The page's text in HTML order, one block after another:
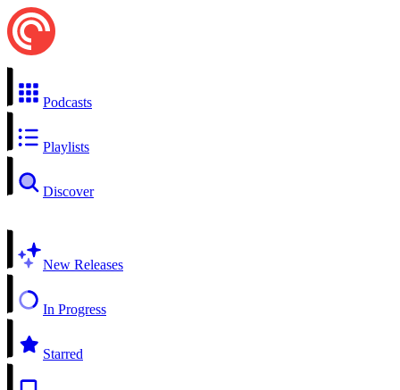
Podcasts
Playlists
Discover
New Releases
In Progress
Starred